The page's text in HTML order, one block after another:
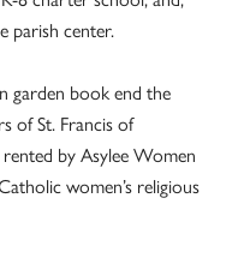
parish center.
garden book end the
of St. Francis of
by Asylee Women
women’s religious